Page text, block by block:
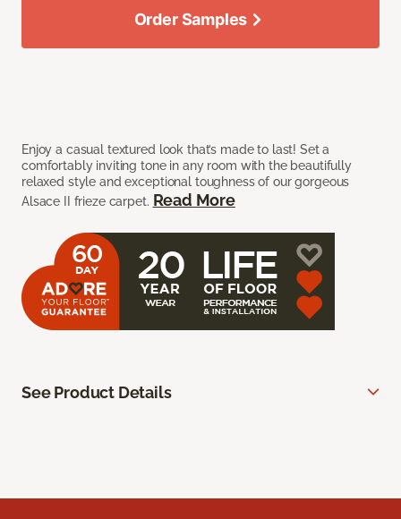
Enjoy a casual textured look that’s made to last! Set a
comfortably inviting tone in any room with the beautifully
relaxed style and exceptional toughness of our gorgeous
Alsace II frieze carpet. Read More
Order Samples
See Product Details